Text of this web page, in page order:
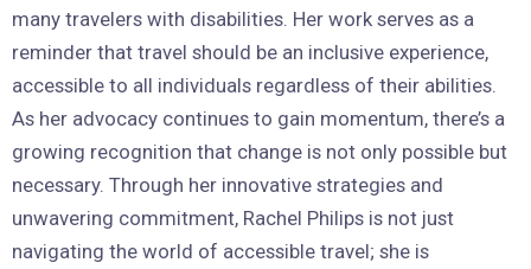
many travelers with disabilities. Her work serves as a
reminder that travel should be an inclusive experience,
accessible to all individuals regardless of their abilities.
As her advocacy continues to gain momentum, there’s a
growing recognition that change is not only possible but
necessary. Through her innovative strategies and
unwavering commitment, Rachel Philips is not just
navigating the world of accessible travel; she is